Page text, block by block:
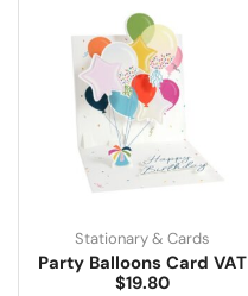
Stationary & Cards
Party Balloons Card VAT
$19.80